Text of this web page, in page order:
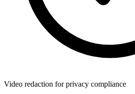
Video redaction for privacy compliance